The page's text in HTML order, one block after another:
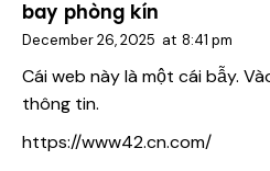
bay phòng kín
December 26, 2025 at 8:41 pm
Cái web này là một cái bẫy.
thông tin.
https://www42.cn.com/